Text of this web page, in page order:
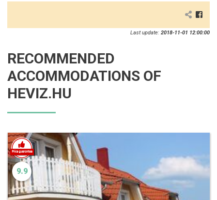
Last update: 2018-11-01 12:00:00
RECOMMENDED
ACCOMMODATIONS OF
HEVIZ.HU
9.9